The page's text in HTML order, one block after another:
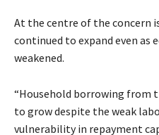
At the centre of the concern
continued to expand even as
weakened.
“Household borrowing from
to grow despite the weak
vulnerability in repayment